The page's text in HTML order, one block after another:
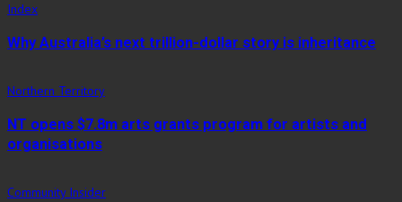
Index
Why Australia’s next trillion-dollar story is inheritance
Northern Territory
NT opens $7.8m arts grants program for artists and
organisations
Community Insider